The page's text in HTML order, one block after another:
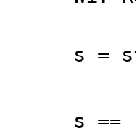
s =
s ==